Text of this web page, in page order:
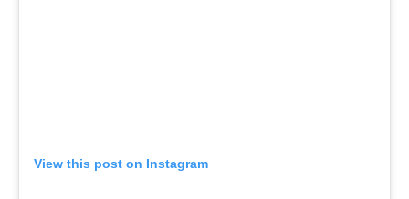
View this post on Instagram